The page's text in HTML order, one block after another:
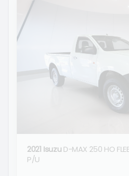
2021 Isuzu D-MAX 250 HO
P/U